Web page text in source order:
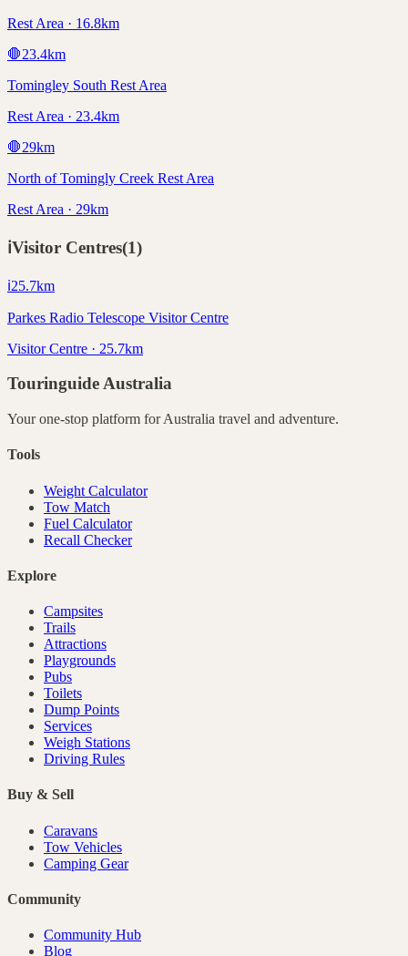
Rest Area · 16.8km
🛑23.4km
Tomingley South Rest Area
Rest Area · 23.4km
🛑29km
North of Tomingly Creek Rest Area
Rest Area · 29km
ℹ️Visitor Centres(1)
ℹ️25.7km
Parkes Radio Telescope Visitor Centre
Visitor Centre · 25.7km
TouringuideAustralia
Your one-stop platform forAustralia travel and adventure.
Tools
Weight Calculator
Tow Match
Fuel Calculator
Recall Checker
Explore
Campsites
Trails
Attractions
Playgrounds
Pubs
Toilets
Dump Points
Services
Weigh Stations
Driving Rules
Buy & Sell
Caravans
Tow Vehicles
Camping Gear
Community
Community Hub
Blog